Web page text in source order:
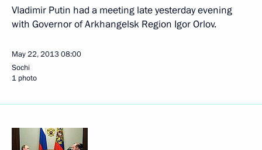
Vladimir Putin had a meeting late yesterday evening
with Governor of Arkhangelsk Region Igor Orlov.
May 22, 201308:00
Sochi
1 photo